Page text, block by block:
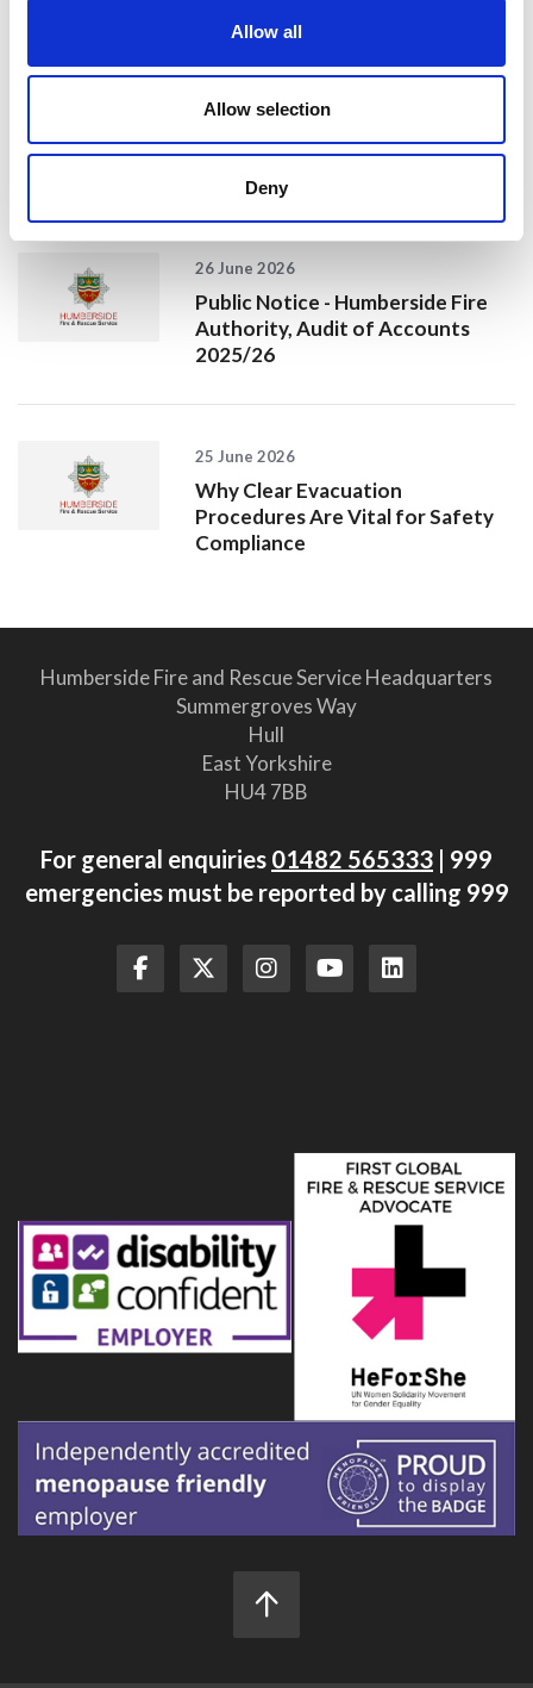
Allow all
Allow selection
Deny
10 July 2026
Jan Honoured with Lifetime
Achievement Award After Nearly
26 June 2026
Public Notice - Humberside Fire
Authority, Audit of Accounts
2025/26
25 June 2026
Why Clear Evacuation
Procedures Are Vital for Safety
Compliance
Humberside Fire and Rescue Service Headquarters
Summergroves Way
Hull
East Yorkshire
HU4 7BB
For general enquiries 01482 565333 | 999
emergencies must be reported by calling 999